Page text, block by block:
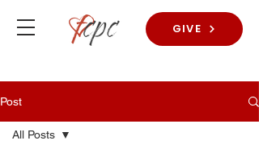
GIVE
Post
All Posts